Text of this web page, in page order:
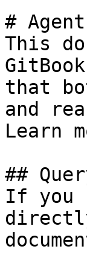
#
This
that
and
Learn
##
If you